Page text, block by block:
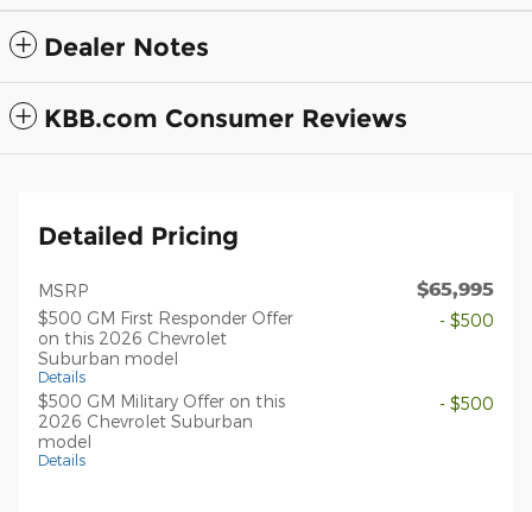
Dealer Notes
KBB.com Consumer Reviews
Detailed Pricing
MSRP $65,995
$500 GM First Responder Offer
on this 2026 Chevrolet
Suburban model
Details
- $500
$500 GM Military Offer on this
2026 Chevrolet Suburban
model
Details
- $500